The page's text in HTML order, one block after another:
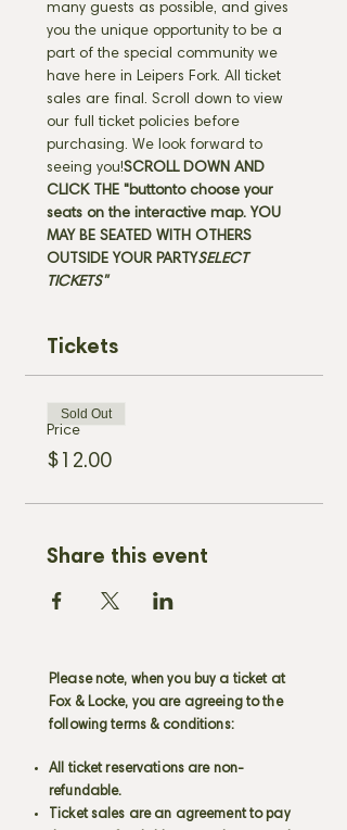
many guests as possible, and gives
you the unique opportunity to be a
part of the special community we
have here in Leipers Fork. All ticket
sales are final. Scroll down to view
our full ticket policies before
purchasing. We look forward to
seeing you!SCROLL DOWN AND
CLICK THE "buttonto choose your
seats on the interactive map. YOU
MAY BE SEATED WITH OTHERS
OUTSIDE YOUR PARTYSELECT
TICKETS"
Tickets
Price
$12.00
Sold Out
Share this event
Please note, when you buy a ticket at
Fox & Locke, you are agreeing to the
following terms & conditions:
All ticket reservations are non-
refundable.
Ticket sales are an agreement to pay